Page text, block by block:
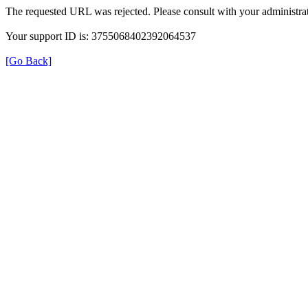
The requested URL was rejected. Please consult with your
Your support ID is: 3755068402392064537
[Go Back]